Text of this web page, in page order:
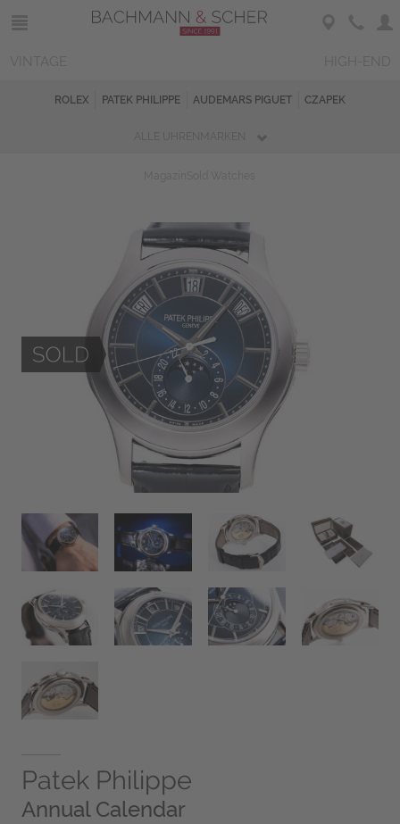
ROLEX PATEK PHILIPPE AUDEMARS PIGUET CZAPEK
Patek Philippe
Annual Calendar